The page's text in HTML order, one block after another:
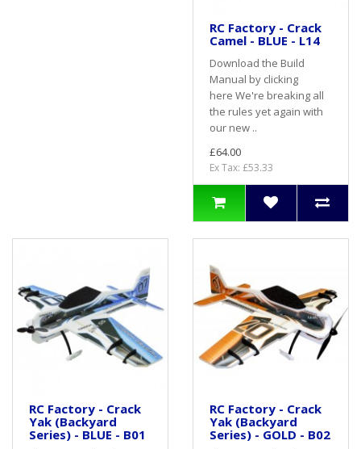
RC Factory - Crack
Camel - BLUE - L14
Download the Build
Manual by clicking
here We're breaking all
the rules yet again with
our new ..
£64.00
Ex Tax: £53.33
RC Factory - Crack
Yak (Backyard
Series) - BLUE - B01
RC Factory - Crack
Yak (Backyard
Series) - GOLD - B02